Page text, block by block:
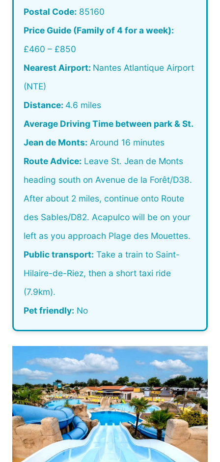
Postal Code: 85160
Price Guide (Family of 4 for a week):
£460 – £850
Nearest Airport: Nantes Atlantique Airport
(NTE)
Distance: 4.6 miles
Average Driving Time between park & St.
Jean de Monts: Around 16 minutes
Route Advice: Leave St. Jean de Monts
heading south on Avenue de la Forêt/D38.
After about 2 miles, continue onto Route
des Sables/D82. Acapulco will be on your
left as you approach Plage des Mouettes.
Public transport: Take a train to Saint-
Hilaire-de-Riez, then a short taxi ride
(7.9km).
Pet friendly: No